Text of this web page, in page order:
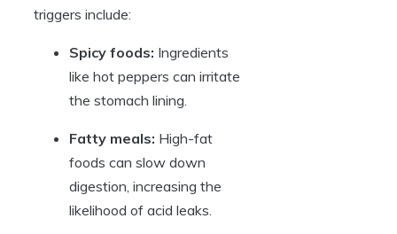
triggers include:
Spicy foods: Ingredients
like hot peppers can irritate
the stomach lining.
Fatty meals: High-fat
foods can slow down
digestion, increasing the
likelihood of acid leaks.